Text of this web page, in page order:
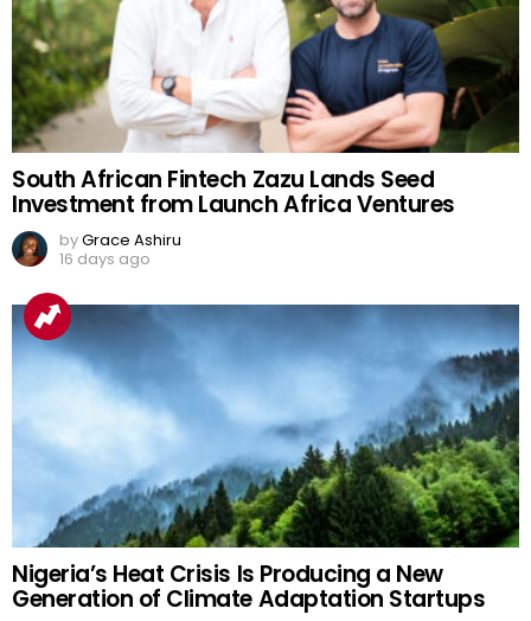
South African Fintech Zazu Lands Seed
Investment from Launch Africa Ventures
byGrace Ashiru
16 days ago
Nigeria’s Heat Crisis Is Producing a New
Generation of Climate Adaptation Startups